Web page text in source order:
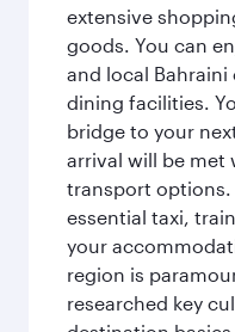
extensive
goods. You can
and local
dining facilities.
bridge to your
arrival will be met
transport options.
essential taxi,
your
region is
researched key